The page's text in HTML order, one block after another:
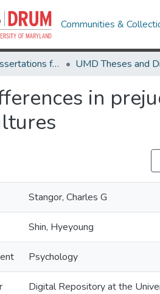
Communities &
Theses and Dissertations from UMD
in
Stangor, Charles G
Shin, Hyeyoung
Psychology
Digital Repository at the